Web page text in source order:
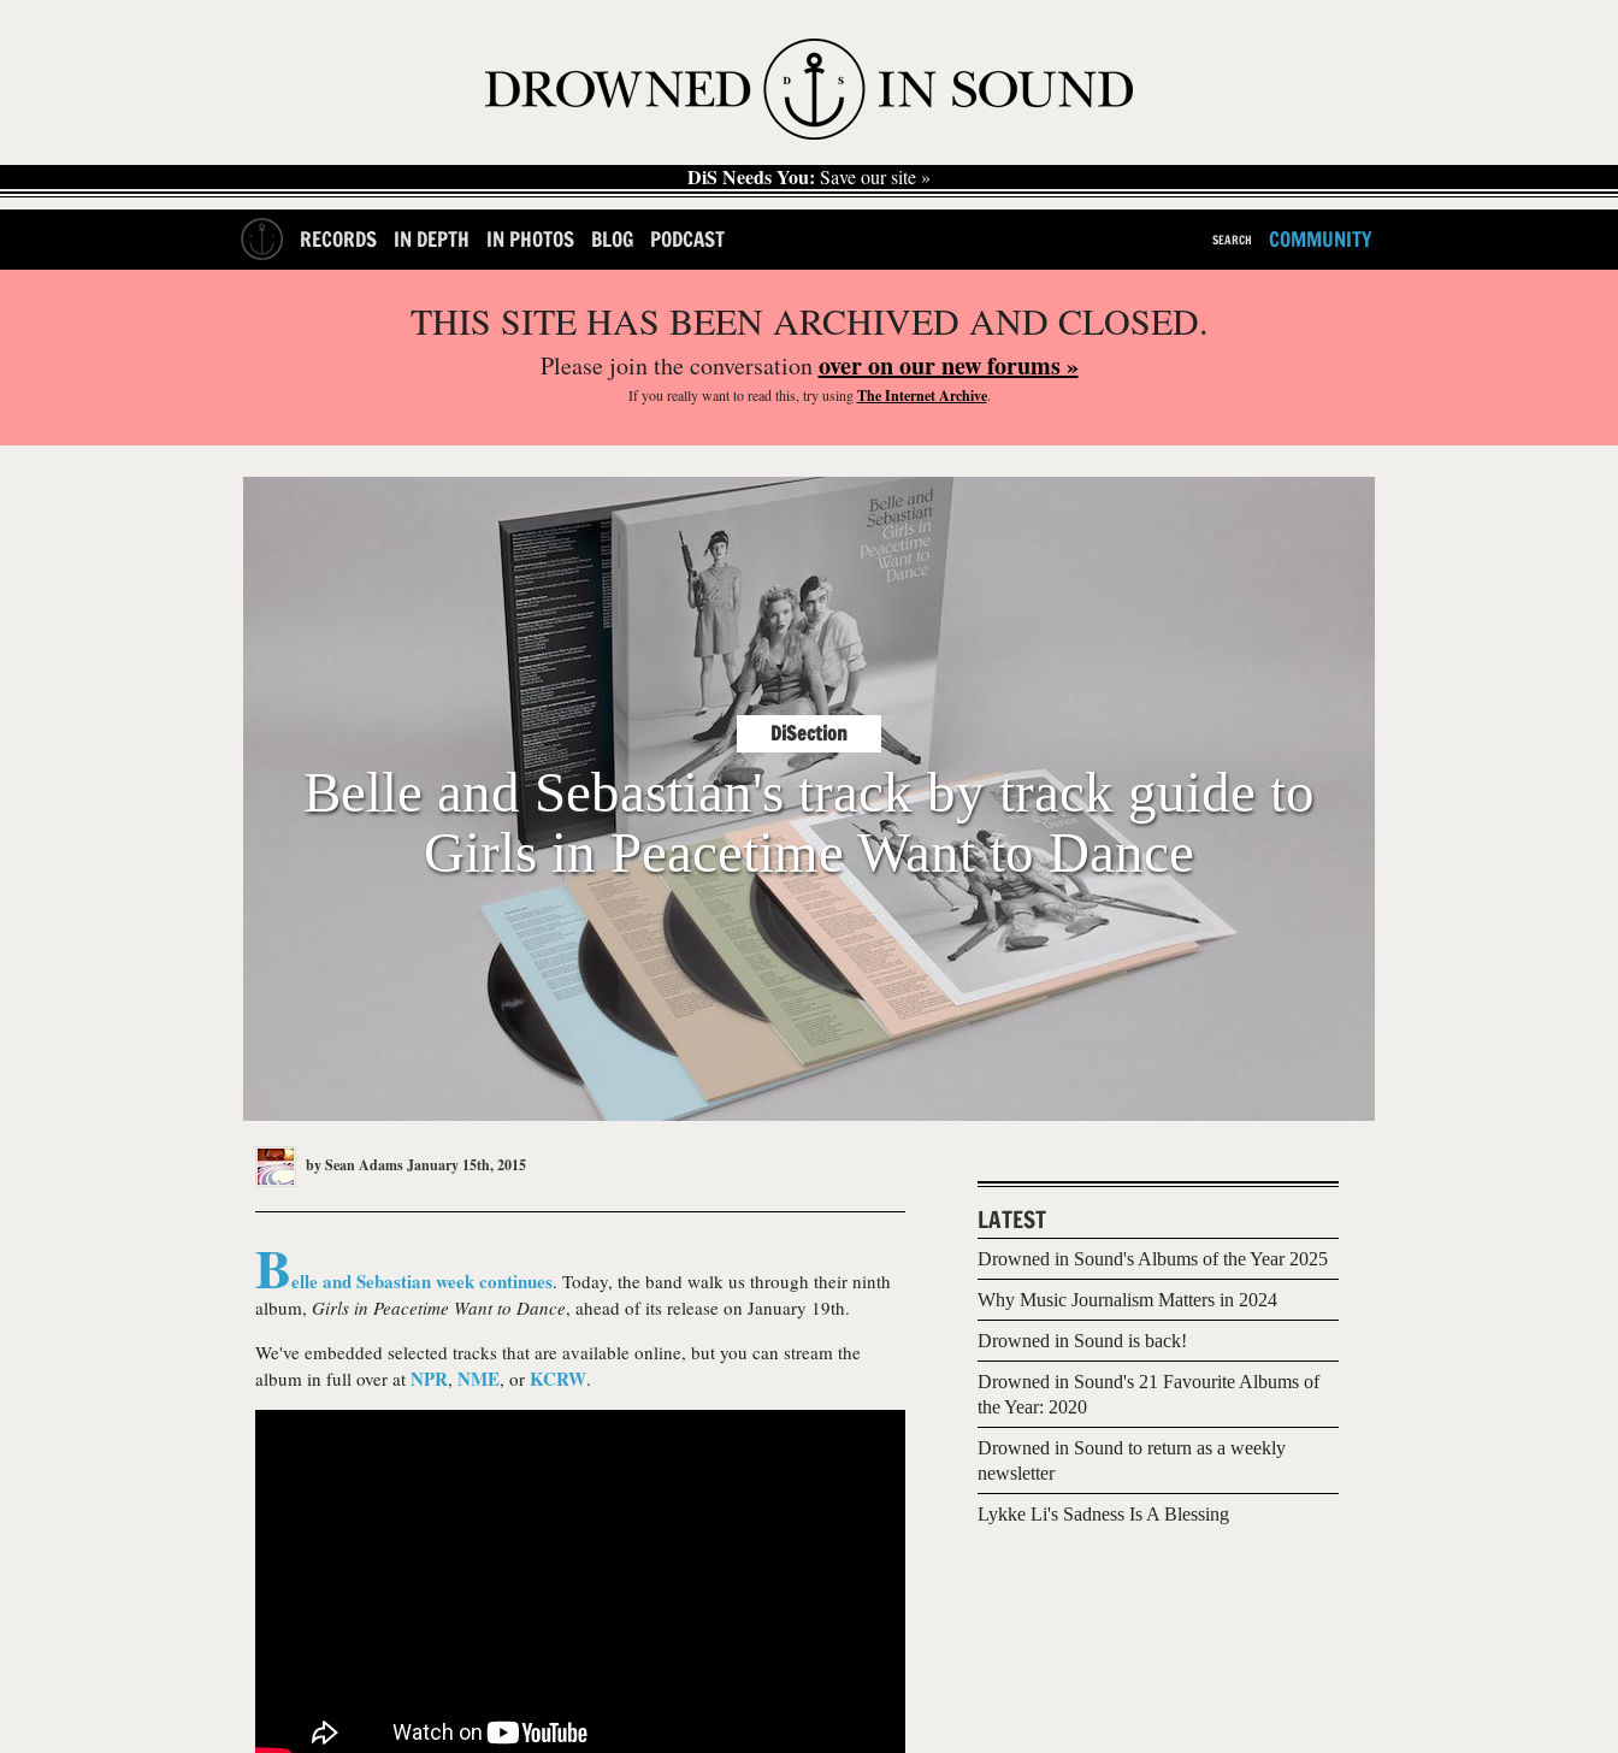
DiS Needs You: Save our site »
RECORDS IN DEPTH IN PHOTOS BLOG PODCAST SEARCH COMMUNITY
THIS SITE HAS BEEN ARCHIVED AND CLOSED.
Please join the conversationover on our new forums »
If you reallywant to read this, try usingThe Internet Archive.
DiSection
Belle and Sebastian's track by track guide to
Girls in Peacetime Want to Dance
bySean AdamsJanuary 15th, 2015
Belle and Sebastian week continues. Today, the band walk us through their ninth
album, Girls in Peacetime Want to Dance, ahead of its release on January 19th.
We've embedded selected tracks that are available online, but you can stream the
album in full over at NPR, NME, or KCRW.
LATEST
Drowned in Sound's Albums of the Year 2025
Why Music Journalism Matters in 2024
Drowned in Sound is back!
Drowned in Sound's 21 Favourite Albums of
the Year: 2020
Drowned in Sound to return as a weekly
newsletter
Lykke Li's Sadness Is A Blessing